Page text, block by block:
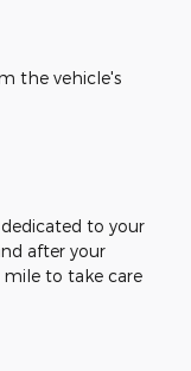
the vehicle's
dedicated to your
after your
mile to take care